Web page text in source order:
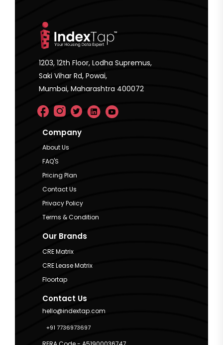
1203, 12th Floor, Lodha Supremus,
Saki Vihar Rd, Powai,
Mumbai, Maharashtra 400072
Company
About Us
FAQ'S
Pricing Plan
Contact Us
Privacy Policy
Terms & Condition
Our Brands
CRE Matrix
CRE Lease Matrix
Floortap
Contact Us
hello@indextap.com
+91 7736973697